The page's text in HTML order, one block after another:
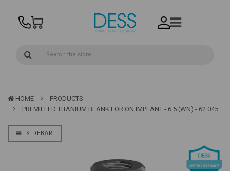
HOME
PRODUCTS
PREMILLED TITANIUM BLANK FOR ON IMPLANT - 6.5 (WN) - 62.045
SIDEBAR